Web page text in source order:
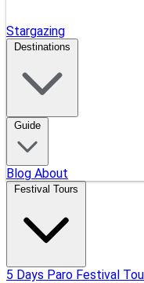
Stargazing
Destinations
Guide
Blog About
Festival Tours
5 Days Paro Festival